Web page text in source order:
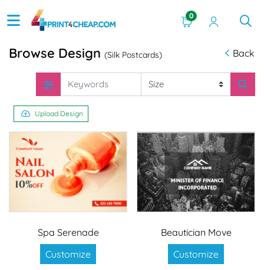
0
Browse Design (Silk Postcards) Back
Upload Design
Spa Serenade
Customize
Beautician Move
Customize